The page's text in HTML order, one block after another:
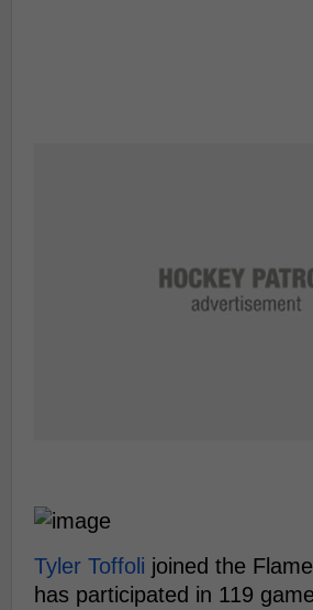
Tyler Toffoli joined the
has participated in 119